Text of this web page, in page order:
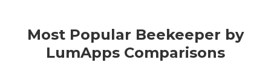
Most Popular Beekeeper by
LumApps Comparisons